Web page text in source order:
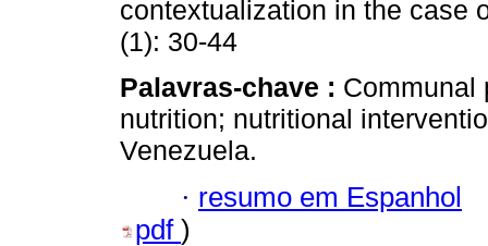
contextualization in the case
(1): 30-44
Palavras-chave : Communal
nutrition; nutritional
Venezuela.
· resumo em Espanhol
pdf )